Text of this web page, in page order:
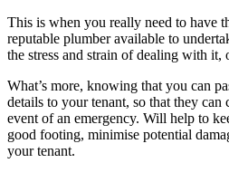
This is when you really need to have
reputable plumber available to
the stress and strain of dealing with it,
What’s more, knowing that you can
details to your tenant, so that they can
event of an emergency. Will help to
good footing, minimise potential
your tenant.